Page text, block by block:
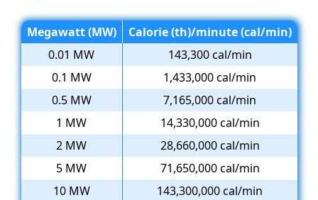
Megawatt (MW)
Calorie (th)/minute (cal/min)
0.01 MW
143,300 cal/min
0.1 MW
1,433,000 cal/min
0.5 MW
7,165,000 cal/min
1 MW
14,330,000 cal/min
2 MW
28,660,000 cal/min
5 MW
71,650,000 cal/min
10 MW
143,300,000 cal/min